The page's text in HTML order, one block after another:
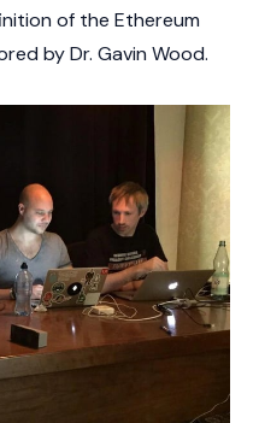
of the Ethereum
byDr. Gavin Wood.